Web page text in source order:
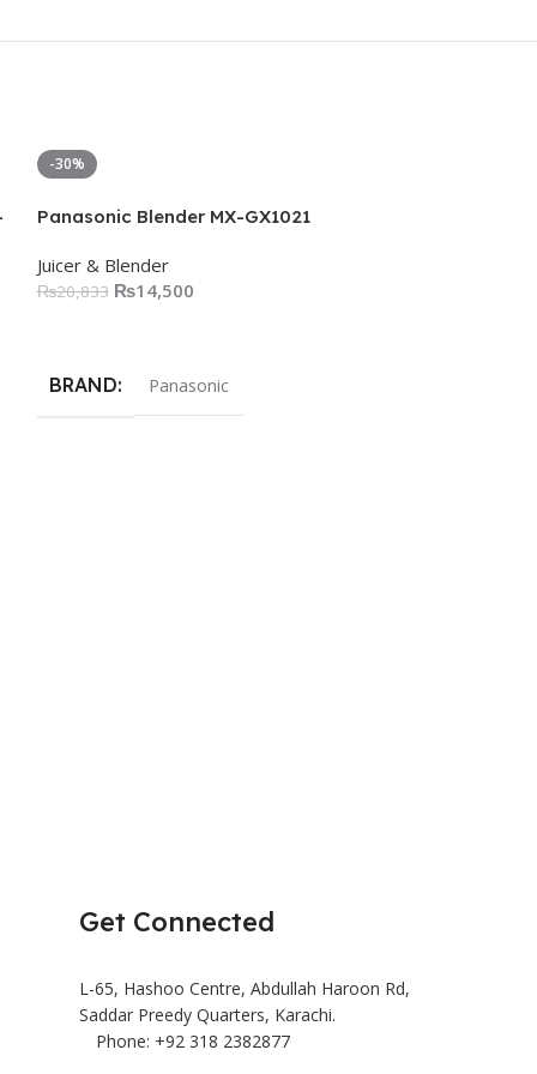
-30%
Panasonic Blender MX-GX1021
Juicer & Blender
₨20,833 ₨14,500
BRAND Panasonic
Get Connected
L-65, Hashoo Centre, Abdullah Haroon Rd,
Saddar Preedy Quarters, Karachi.
Phone: +92 318 2382877